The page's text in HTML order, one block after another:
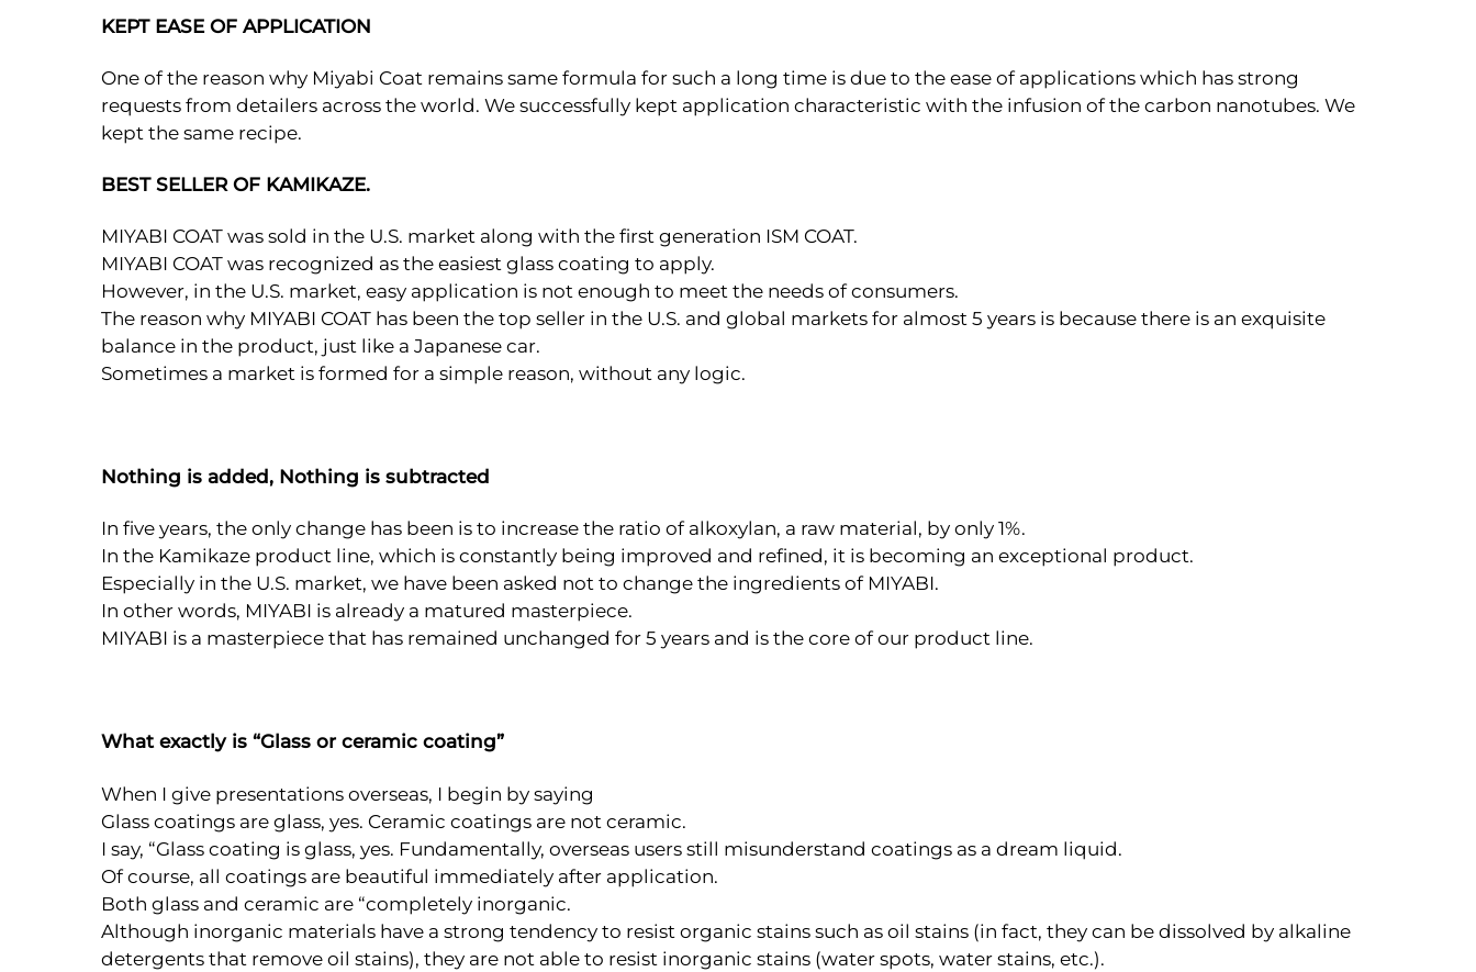
KEPT EASE OF APPLICATION
One of the reason why Miyabi Coat remains same formula for such a long time is due to the ease of applications which has strong
requests from detailers across the world. We successfully kept application characteristic with the infusion of the carbon nanotubes. We
kept the same recipe.
BEST SELLER OF KAMIKAZE.
MIYABI COAT was sold in the U.S. market along with the first generation ISM COAT.
MIYABI COAT was recognized as the easiest glass coating to apply.
However, in the U.S. market, easy application is not enough to meet the needs of consumers.
The reason why MIYABI COAT has been the top seller in the U.S. and global markets for almost 5 years is because there is an exquisite
balance in the product, just like a Japanese car.
Sometimes a market is formed for a simple reason, without any logic.
Nothing is added, Nothing is subtracted
In five years, the only change has been is to increase the ratio of alkoxylan, a raw material, by only 1%.
In the Kamikaze product line, which is constantly being improved and refined, it is becoming an exceptional product.
Especially in the U.S. market, we have been asked not to change the ingredients of MIYABI.
In other words, MIYABI is already a matured masterpiece.
MIYABI is a masterpiece that has remained unchanged for 5 years and is the core of our product line.
What exactly is “Glass or ceramic coating”
When I give presentations overseas, I begin by saying
Glass coatings are glass, yes. Ceramic coatings are not ceramic.
I say, “Glass coating is glass, yes. Fundamentally, overseas users still misunderstand coatings as a dream liquid.
Of course, all coatings are beautiful immediately after application.
Both glass and ceramic are “completely inorganic.
Although inorganic materials have a strong tendency to resist organic stains such as oil stains (in fact, they can be dissolved by alkaline
detergents that remove oil stains), they are not able to resist inorganic stains (water spots, water stains, etc.).